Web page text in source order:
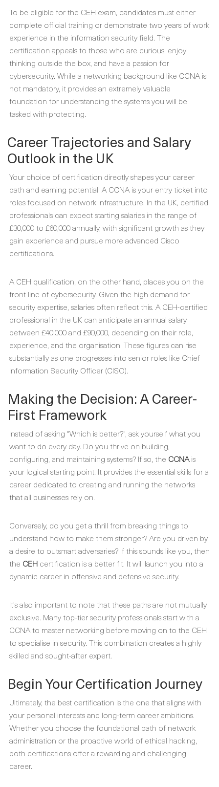
To be eligible for the CEH exam, candidates must either
complete official training or demonstrate two years of work
experience in the information security field. The
certification appeals to those who are curious, enjoy
thinking outside the box, and have a passion for
cybersecurity. While a networking background like CCNA is
not mandatory, it provides an extremely valuable
foundation for understanding the systems you will be
tasked with protecting.
Career Trajectories and Salary
Outlook in the UK
Your choice of certification directly shapes your career
path and earning potential. A CCNA is your entry ticket into
roles focused on network infrastructure. In the UK, certified
professionals can expect starting salaries in the range of
£30,000 to £60,000 annually, with significant growth as they
gain experience and pursue more advanced Cisco
certifications.
A CEH qualification, on the other hand, places you on the
front line of cybersecurity. Given the high demand for
security expertise, salaries often reflect this. A CEH-certified
professional in the UK can anticipate an annual salary
between £40,000 and £90,000, depending on their role,
experience, and the organisation. These figures can rise
substantially as one progresses into senior roles like Chief
Information Security Officer (CISO).
Making the Decision: A Career-
First Framework
Instead of asking "Which is better?", ask yourself what you
want to do every day. Do you thrive on building,
configuring, and maintaining systems? If so, the CCNAis
your logical starting point. It provides the essential skills for a
career dedicated to creating and running the networks
that all businesses rely on.
Conversely, do you get a thrill from breaking things to
understand how to make them stronger? Are you driven by
a desire to outsmart adversaries? If this sounds like you, then
the CEH certification is a better fit. It will launch you into a
dynamic career in offensive and defensive security.
It's also important to note that these paths are not mutually
exclusive. Many top-tier security professionals start with a
CCNA to master networking before moving on to the CEH
to specialise in security. This combination creates a highly
skilled and sought-after expert.
Begin Your Certification Journey
Ultimately, the best certification is the one that aligns with
your personal interests and long-term career ambitions.
Whether you choose the foundational path of network
administration or the proactive world of ethical hacking,
both certifications offer a rewarding and challenging
career.